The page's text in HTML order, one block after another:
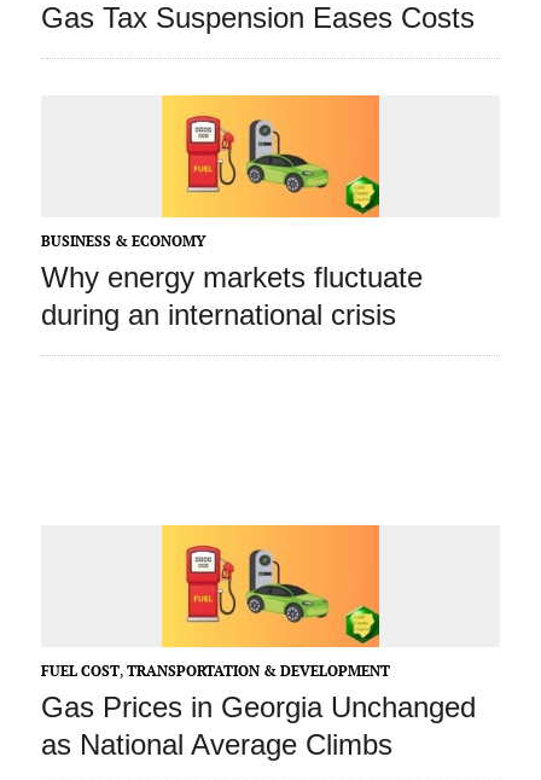
Gas Tax Suspension Eases Costs
BUSINESS & ECONOMY
Why energy markets fluctuate
during an international crisis
FUEL COST, TRANSPORTATION & DEVELOPMENT
Gas Prices in Georgia Unchanged
as National Average Climbs